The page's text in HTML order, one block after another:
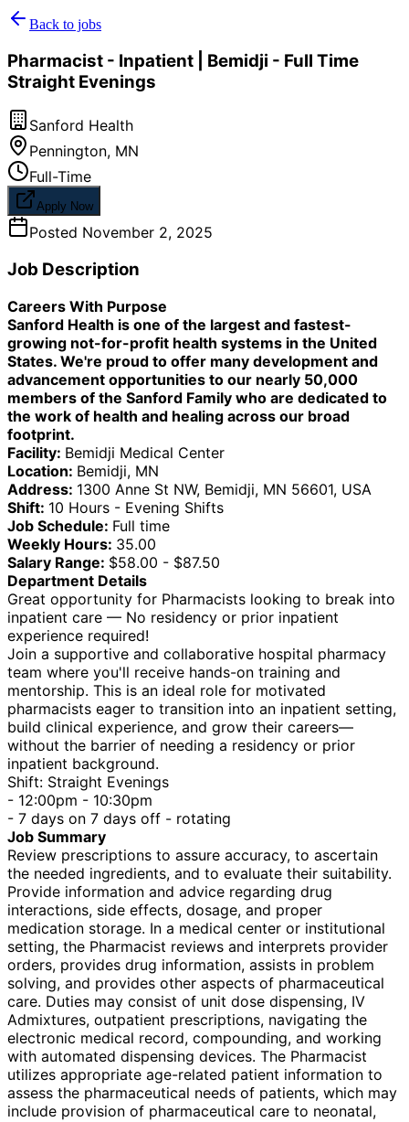
Back to jobs
Pharmacist - Inpatient | Bemidji - Full Time
Straight Evenings
Sanford Health
Pennington, MN
Full-Time
Apply Now
Posted November 2, 2025
Job Description
Careers With Purpose
Sanford Health is one of the largest and fastest-
growing not-for-profit health systems in the United
States. We're proud to offer many development and
advancement opportunities to our nearly 50,000
members of the Sanford Family who are dedicated to
the work of health and healing across our broad
footprint.
Facility: Bemidji Medical Center
Location: Bemidji, MN
Address: 1300 Anne St NW, Bemidji, MN 56601, USA
Shift: 10 Hours - Evening Shifts
Job Schedule: Full time
Weekly Hours: 35.00
Salary Range: $58.00 - $87.50
Department Details
Great opportunity for Pharmacists looking to break into
inpatient care — No residency or prior inpatient
experience required!
Join a supportive and collaborative hospital pharmacy
team where you'll receive hands-on training and
mentorship. This is an ideal role for motivated
pharmacists eager to transition into an inpatient setting,
build clinical experience, and grow their careers—
without the barrier of needing a residency or prior
inpatient background.
Shift: Straight Evenings
- 12:00pm - 10:30pm
- 7 days on 7 days off - rotating
Job Summary
Review prescriptions to assure accuracy, to ascertain
the needed ingredients, and to evaluate their suitability.
Provide information and advice regarding drug
interactions, side effects, dosage, and proper
medication storage. In a medical center or institutional
setting, the Pharmacist reviews and interprets provider
orders, provides drug information, assists in problem
solving, and provides other aspects of pharmaceutical
care. Duties may consist of unit dose dispensing, IV
Admixtures, outpatient prescriptions, navigating the
electronic medical record, compounding, and working
with automated dispensing devices. The Pharmacist
utilizes appropriate age-related patient information to
assess the pharmaceutical needs of patients, which may
include provision of pharmaceutical care to neonatal,